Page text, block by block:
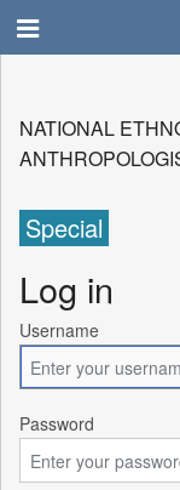
NATIONAL
Special
Log in
Username
Password